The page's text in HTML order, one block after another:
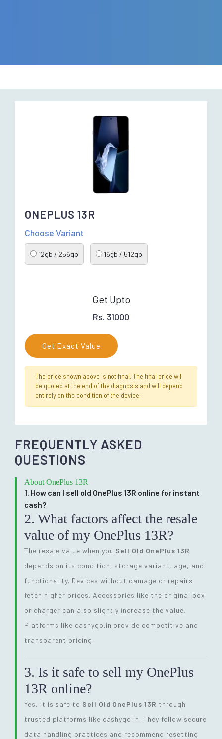
ONEPLUS 13R
Choose Variant
12gb / 256gb 16gb / 512gb
Get Upto
Rs. 31000
Get Exact Value
The price shown above is not final. The final price will
be quoted at the end of the diagnosis and will depend
entirely on the condition of the device.
FREQUENTLY ASKED
QUESTIONS
About OnePlus 13R
1. How can I sell old OnePlus 13R online for instant
cash?
2. What factors affect the resale
value of my OnePlus 13R?
The resale value when you Sell Old OnePlus 13R
depends on its condition, storage variant, age, and
functionality. Devices without damage or repairs
fetch higher prices. Accessories like the original box
or charger can also slightly increase the value.
Platforms like cashygo.in provide competitive and
transparent pricing.
3. Is it safe to sell my OnePlus
13R online?
Yes, it is safe to Sell Old OnePlus 13R through
trusted platforms like cashygo.in. They follow secure
data handling practices and recommend resetting